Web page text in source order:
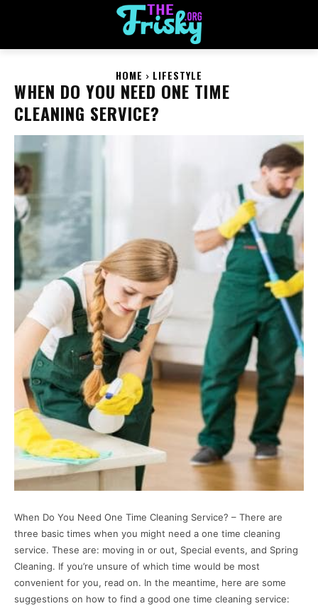
HOME LIFESTYLE
WHEN DO YOU NEED ONE TIME
CLEANING SERVICE?
When Do You Need One Time Cleaning Service? – There are
three basic times when you might need a one time cleaning
service. These are: moving in or out, Special events, and Spring
Cleaning. If you’re unsure of which time would be most
convenient for you, read on. In the meantime, here are some
suggestions on how to find a good one time cleaning service: